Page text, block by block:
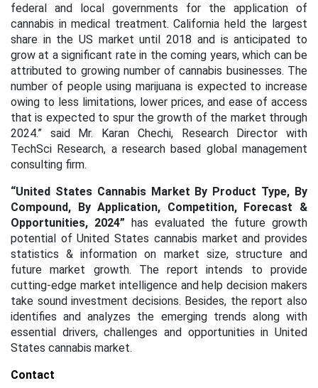
federal and local governments for the application of
cannabis in medical treatment. California held the largest
share in the US market until 2018 and is anticipated to
grow at a significant rate in the coming years, which can be
attributed to growing number of cannabis businesses. The
number of people using marijuana is expected to increase
owing to less limitations, lower prices, and ease of access
that is expected to spur the growth of the market through
2024.” said Mr. Karan Chechi, Research Director with
TechSci Research, a research based global management
consulting firm.
“United States Cannabis Market By Product Type, By
Compound, By Application, Competition, Forecast &
Opportunities, 2024” has evaluated the future growth
potential of United States cannabis market and provides
statistics & information on market size, structure and
future market growth. The report intends to provide
cutting-edge market intelligence and help decision makers
take sound investment decisions. Besides, the report also
identifies and analyzes the emerging trends along with
essential drivers, challenges and opportunities in United
States cannabis market.
Contact